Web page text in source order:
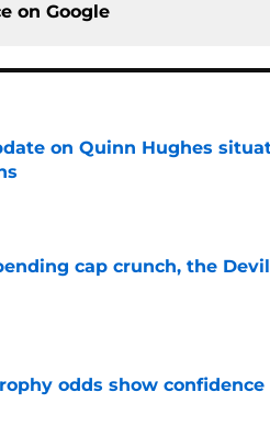
on Google
on Quinn Hughes
cap crunch, the
odds show